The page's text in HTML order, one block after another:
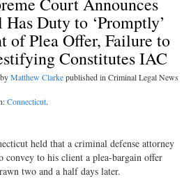
Has Duty to ‘Promptly’
of Plea Offer, Failure to
Constitutes IAC
byMatthew Clarkepublished in Criminal Legal News
Connecticut.
held that a criminal defense attorney
convey to his client a plea-bargain offer
two and a half days later.